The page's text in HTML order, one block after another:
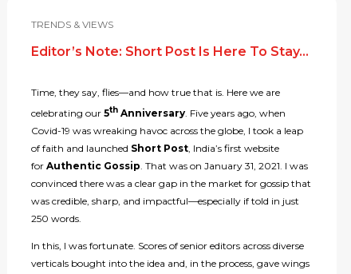
TRENDS & VIEWS
Editor’s Note: Short Post Is Here To Stay…
Time, they say, flies—and how true that is. Here we are
celebrating our5th Anniversary. Five years ago, when
Covid-19 was wreaking havoc across the globe, I took a leap
of faith and launched Short Post, India’s first website
forAuthentic Gossip. That was on January 31, 2021. I was
convinced there was a clear gap in the market for gossip that
was credible, sharp, and impactful—especially if told in just
250 words.
In this, I was fortunate. Scores of senior editors across diverse
verticals bought into the idea and, in the process, gave wings